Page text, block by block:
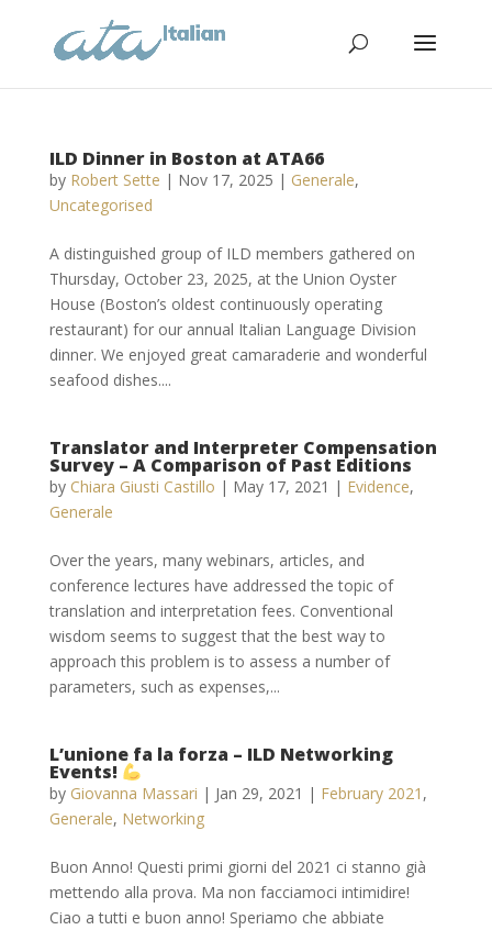
ILD Dinner in Boston at ATA66
by Robert Sette | Nov 17, 2025 | Generale,
Uncategorised
A distinguished group of ILD members gathered on
Thursday, October 23, 2025, at the Union Oyster
House (Boston’s oldest continuously operating
restaurant) for our annual Italian Language Division
dinner. We enjoyed great camaraderie and wonderful
seafood dishes....
Translator and Interpreter Compensation
Survey – A Comparison of Past Editions
by Chiara Giusti Castillo | May 17, 2021 | Evidence,
Generale
Over the years, many webinars, articles, and
conference lectures have addressed the topic of
translation and interpretation fees. Conventional
wisdom seems to suggest that the best way to
approach this problem is to assess a number of
parameters, such as expenses,...
L’unione fa la forza – ILD Networking
Events!
by Giovanna Massari | Jan 29, 2021 | February 2021 ,
Generale, Networking
Buon Anno! Questi primi giorni del 2021 ci stanno già
mettendo alla prova. Ma non facciamoci intimidire!
Ciao a tutti e buon anno! Speriamo che abbiate